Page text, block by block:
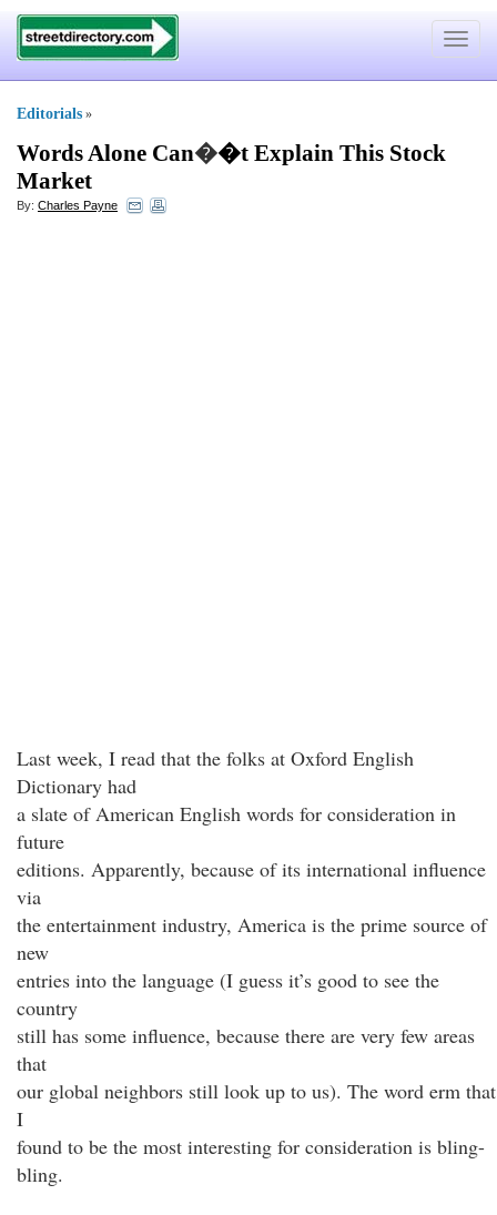
Toggle
Editorials »
Words Alone Can��t Explain This Stock
Market
By: Charles Payne
Last week, I read that the folks at Oxford English
Dictionary had
a slate of American English words for consideration in
future
editions. Apparently, because of its international influence
via
the entertainment industry, America is the prime source of
new
entries into the language (I guess it’s good to see the
country
still has some influence, because there are very few areas
that
our global neighbors still look up to us). The word erm that
I
found to be the most interesting for consideration is bling-
bling.